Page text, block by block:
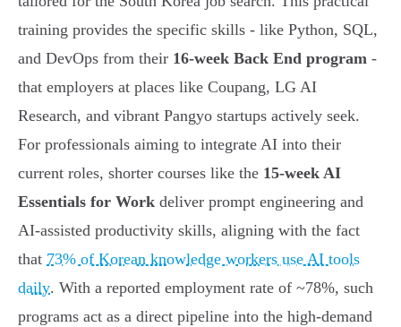
training provides the specific skills - like Python, SQL,
and DevOps from their 16-week Back End program -
that employers at places like Coupang, LG AI
Research, and vibrant Pangyo startups actively seek.
For professionals aiming to integrate AI into their
current roles, shorter courses like the 15-week AI
Essentials for Work deliver prompt engineering and
AI-assisted productivity skills, aligning with the fact
that 73% of Korean knowledge workers use AI tools
daily. With a reported employment rate of ~78%, such
programs act as a direct pipeline into the high-demand